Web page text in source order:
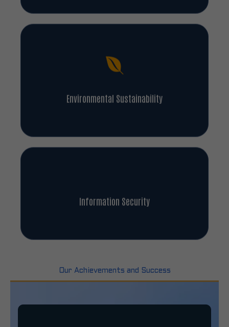
Environmental Sustainability
Information Security
Our Achievements and Success